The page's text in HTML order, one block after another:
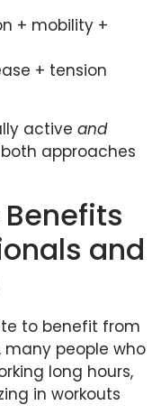
+ mobility +
+ tension
active and
approaches
and
to benefit from
many people who
long hours,
in workouts